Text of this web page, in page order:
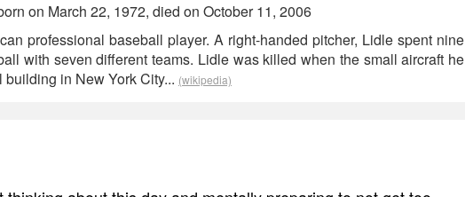
on March 22, 1972, died on October 11, 2006
professional baseball player. A right-handed pitcher, Lidle spent nine
with seven different teams. Lidle was killed when the small aircraft he
in New York City... (wikipedia)